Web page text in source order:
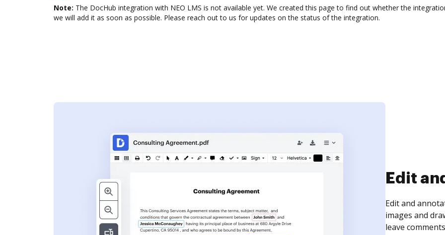
Note: The DocHub integration with NEO LMS is not available yet. We created this page to find out whether the
we will add it as soon as possible. Please reach out to us for updates on the status of the integration.
Sign
Sign a
need to get it
time your